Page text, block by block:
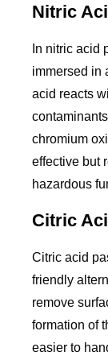
Nitric
In nitric acid
immersed in
acid reacts
chromium
effective but
hazardous
Citric
Citric acid
friendly
remove
formation of
easier to